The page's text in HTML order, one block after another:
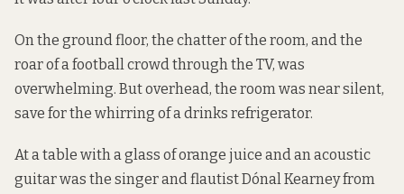
On the ground floor, the chatter of the room, and the
roar of a football crowd through the TV, was
overwhelming. But overhead, the room was near silent,
save for the whirring of a drinks refrigerator.
At a table with a glass of orange juice and an acoustic
guitar was the singer and flautist Dónal Kearney from